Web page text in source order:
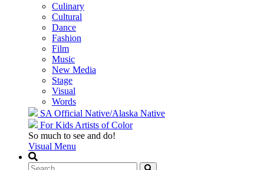
Culinary
Cultural
Dance
Fashion
Film
Music
New Media
Stage
Visual
Words
SA Official Native/Alaska Native
For Kids Artists of Color
So much to see and do!
Visual Menu